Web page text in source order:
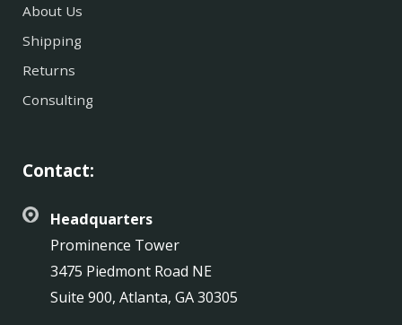
About Us
Shipping
Returns
Consulting
Contact:
Headquarters
Prominence Tower
3475 Piedmont Road NE
Suite 900, Atlanta, GA 30305